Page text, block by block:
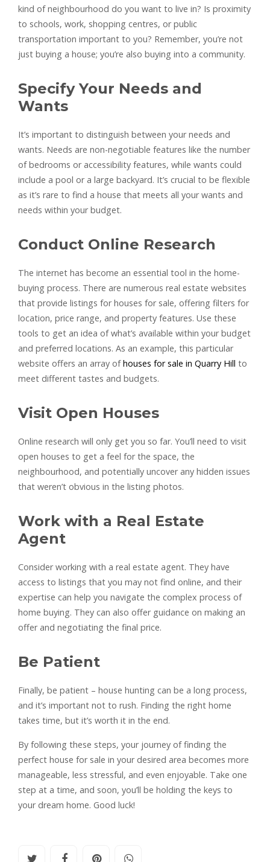
kind of neighbourhood do you want to live in? Is proximity
to schools, work, shopping centres, or public
transportation important to you? Remember, you’re not
just buying a house; you’re also buying into a community.
Specify Your Needs and
Wants
It’s important to distinguish between your needs and
wants. Needs are non-negotiable features like the number
of bedrooms or accessibility features, while wants could
include a pool or a large backyard. It’s crucial to be flexible
as it’s rare to find a house that meets all your wants and
needs within your budget.
Conduct Online Research
The internet has become an essential tool in the home-
buying process. There are numerous real estate websites
that provide listings for houses for sale, offering filters for
location, price range, and property features. Use these
tools to get an idea of what’s available within your budget
and preferred locations. As an example, this particular
website offers an array ofhouses for sale in Quarry Hill to
meet different tastes and budgets.
Visit Open Houses
Online research will only get you so far. You’ll need to visit
open houses to get a feel for the space, the
neighbourhood, and potentially uncover any hidden issues
that weren’t obvious in the listing photos.
Work with a Real Estate
Agent
Consider working with a real estate agent. They have
access to listings that you may not find online, and their
expertise can help you navigate the complex process of
home buying. They can also offer guidance on making an
offer and negotiating the final price.
Be Patient
Finally, be patient – house hunting can be a long process,
and it’s important not to rush. Finding the right home
takes time, but it’s worth it in the end.
By following these steps, your journey of finding the
perfect house for sale in your desired area becomes more
manageable, less stressful, and even enjoyable. Take one
step at a time, and soon, you’ll be holding the keys to
your dream home. Good luck!